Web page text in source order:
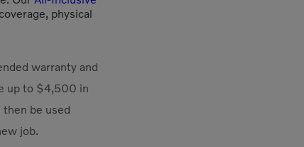
physical
warranty and
up to $4,500 in
be used
job.